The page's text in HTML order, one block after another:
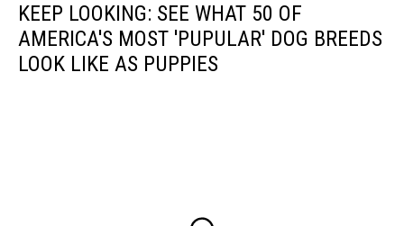
KEEP LOOKING: SEE WHAT 50 OF
AMERICA'S MOST 'PUPULAR' DOG BREEDS
LOOK LIKE AS PUPPIES